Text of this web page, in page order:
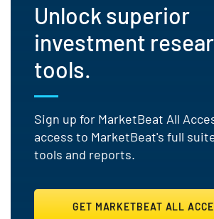
Unlock superior
investment
tools.
Sign up for MarketBeat All
access to MarketBeat's full
tools and reports.
GET MARKETBEAT ALL